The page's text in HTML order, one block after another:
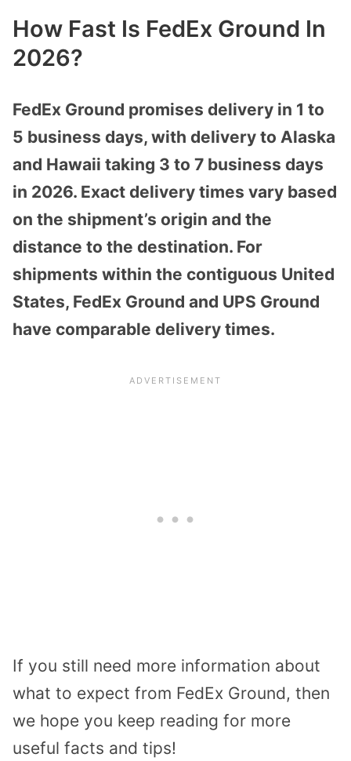
How Fast Is FedEx Ground In
2026?
FedEx Ground promises delivery in 1 to
5 business days, with delivery to Alaska
and Hawaii taking 3 to 7 business days
in 2026. Exact delivery times vary based
on the shipment’s origin and the
distance to the destination. For
shipments within the contiguous United
States, FedEx Ground and UPS Ground
have comparable delivery times.
If you still need more information about
what to expect from FedEx Ground, then
we hope you keep reading for more
useful facts and tips!